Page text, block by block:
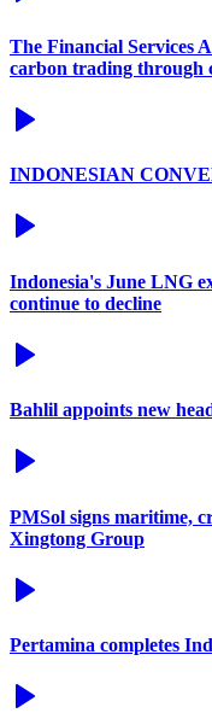
The Financial Services
carbon trading through
INDONESIAN
Indonesia's June LNG
continue to decline
Bahlil appoints new
PMSol signs maritime,
Xingtong Group
Pertamina completes